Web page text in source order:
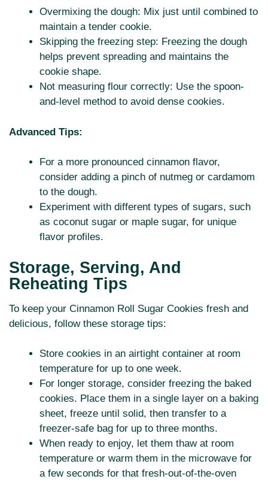
Overmixing the dough: Mix just until combined to
maintain a tender cookie.
Skipping the freezing step: Freezing the dough
helps prevent spreading and maintains the
cookie shape.
Not measuring flour correctly: Use the spoon-
and-level method to avoid dense cookies.
Advanced Tips:
For a more pronounced cinnamon flavor,
consider adding a pinch of nutmeg or cardamom
to the dough.
Experiment with different types of sugars, such
as coconut sugar or maple sugar, for unique
flavor profiles.
Storage, Serving, And
Reheating Tips
To keep your Cinnamon Roll Sugar Cookies fresh and
delicious, follow these storage tips:
Store cookies in an airtight container at room
temperature for up to one week.
For longer storage, consider freezing the baked
cookies. Place them in a single layer on a baking
sheet, freeze until solid, then transfer to a
freezer-safe bag for up to three months.
When ready to enjoy, let them thaw at room
temperature or warm them in the microwave for
a few seconds for that fresh-out-of-the-oven